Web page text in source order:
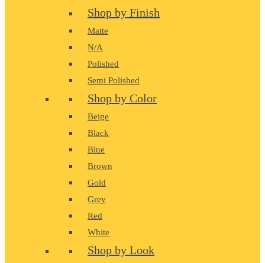
Shop by Finish
Matte
N/A
Polished
Semi Polished
Shop by Color
Beige
Black
Blue
Brown
Gold
Grey
Red
White
Shop by Look